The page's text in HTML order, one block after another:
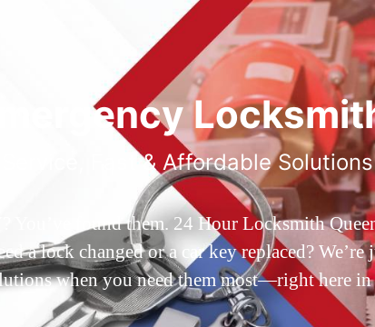
Service, Fast & Affordable Solutions
You’ve found them. 24 Hour Locksmith
a lock changed or a car key replaced?
when you need them most—right here